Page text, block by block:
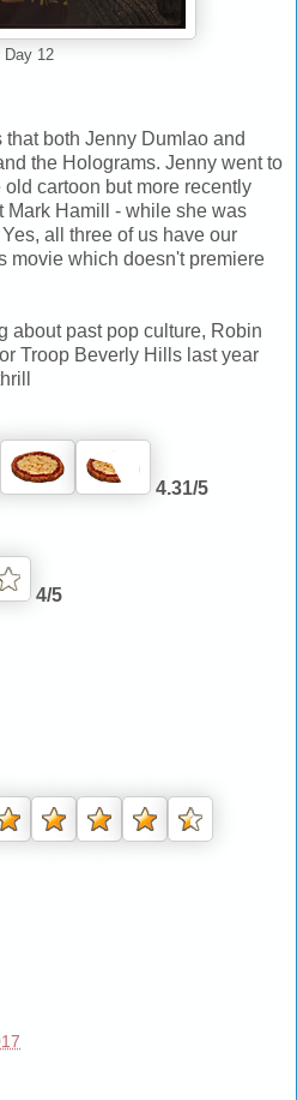
Day 12
that both Jenny Dumlao and
the Holograms. Jenny went to
cartoon but more recently
Mark Hamill - while she was
all three of us have our
movie which doesn't premiere
about past pop culture, Robin
Troop Beverly Hills last year
4.31/5
4/5